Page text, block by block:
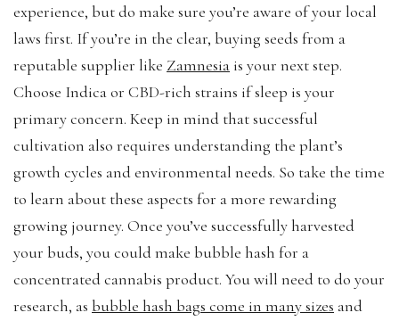
experience, but do make sure you’re aware of your local
laws first. If you’re in the clear, buying seeds from a
reputable supplier like Zamnesia is your next step.
Choose Indica or CBD-rich strains if sleep is your
primary concern. Keep in mind that successful
cultivation also requires understanding the plant’s
growth cycles and environmental needs. So take the time
to learn about these aspects for a more rewarding
growing journey. Once you’ve successfully harvested
your buds, you could make bubble hash for a
concentrated cannabis product. You will need to do your
research, as bubble hash bags come in many sizes and